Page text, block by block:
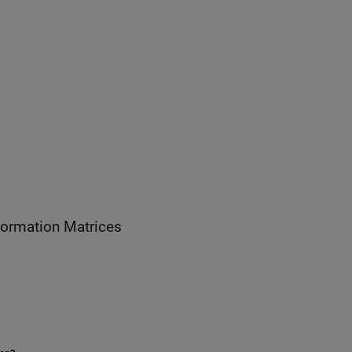
Transformation Matrices